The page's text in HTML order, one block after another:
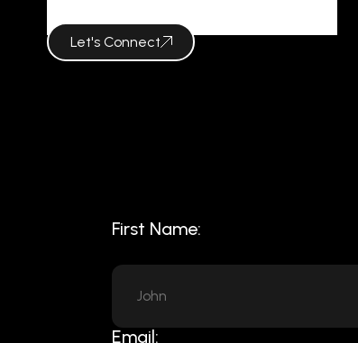
Let's Connect
First Name:
Email: